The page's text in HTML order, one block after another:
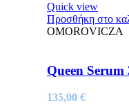
Quick view
Προσθήκη στο
OMOROVICZA
Queen Serum
135,00 €